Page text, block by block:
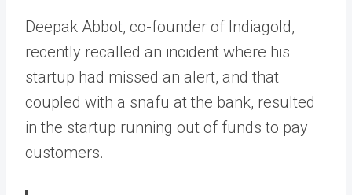
Deepak Abbot, co-founder of Indiagold,
recently recalled an incident where his
startup had missed an alert, and that
coupled with a snafu at the bank, resulted
in the startup running out of funds to pay
customers.